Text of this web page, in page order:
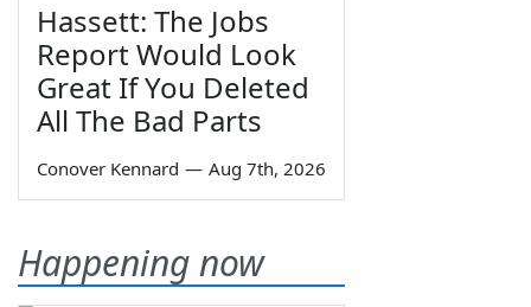
Hassett: The Jobs
Report Would Look
Great If You Deleted
All The Bad Parts
Conover Kennard — Aug 7th, 2026
Happening now